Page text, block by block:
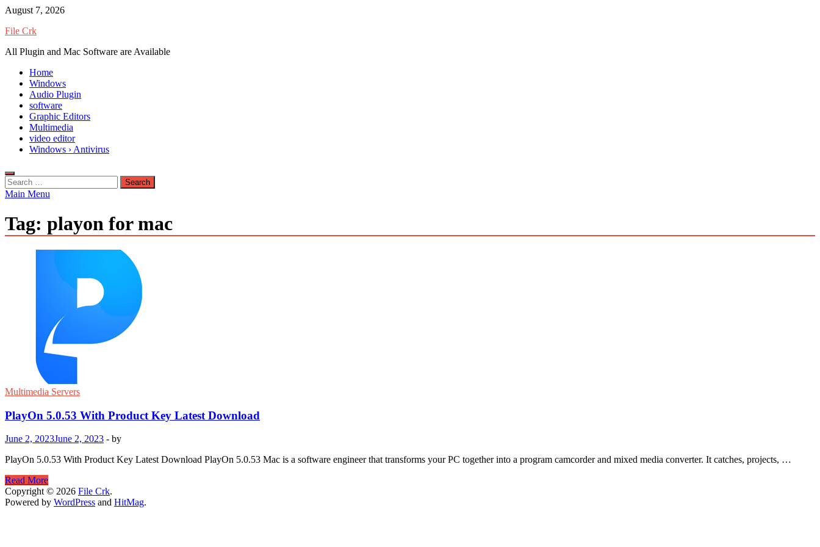
Skip
content
August 7, 2026
File Crk
All Plugin and Mac Software are Available
Home
Windows
Audio Plugin
software
Graphic Editors
Multimedia
video editor
Windows › Antivirus
Search
for:
Main Menu
Tag: playon for mac
Multimedia Servers
PlayOn 5.0.53 With Product Key Latest Download
June 2, 2023June 2, 2023 - by
PlayOn 5.0.53 With Product Key Latest Download PlayOn 5.0.53 Mac is a software engineer that transforms your PC together into a program camcorder and mixed media converter. It catches, projects, …
PlayOn
5.0.53
With
Read More
Copyright © 2026 File Crk.
Powered by WordPress and HitMag.